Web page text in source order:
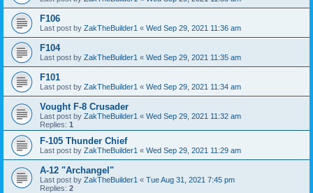
F106
Last post by ZakTheBuilder1 « Wed Sep 29, 2021 11:36 am
F104
Last post by ZakTheBuilder1 « Wed Sep 29, 2021 11:35 am
F101
Last post by ZakTheBuilder1 « Wed Sep 29, 2021 11:34 am
Vought F-8 Crusader
Last post by ZakTheBuilder1 « Wed Sep 29, 2021 11:32 am
Replies: 1
F-105 Thunder Chief
Last post by ZakTheBuilder1 « Wed Sep 29, 2021 11:29 am
A-12 "Archangel"
Last post by ZakTheBuilder1 « Tue Aug 31, 2021 7:45 pm
Replies: 2